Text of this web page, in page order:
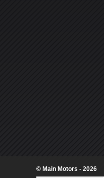
© Main Motors - 2026